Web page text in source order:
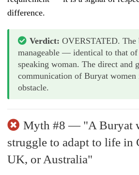
difference.
Verdict: OVERSTATED. The
manageable — identical to that of
speaking woman. The direct and
communication of Buryat women
obstacle.
Myth #8 — "A Buryat
struggle to adapt to life in
UK, or Australia"